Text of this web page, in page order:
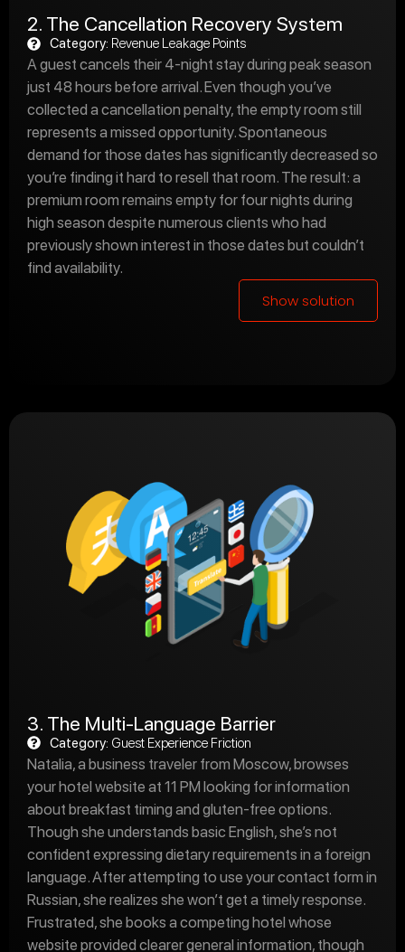
2. The Cancellation Recovery System
Category: Revenue Leakage Points
A guest cancels their 4-night stay during peak season
just 48 hours before arrival. Even though you’ve
collected a cancellation penalty, the empty room still
represents a missed opportunity. Spontaneous
demand for those dates has significantly decreased so
you’re finding it hard to resell that room. The result: a
premium room remains empty for four nights during
high season despite numerous clients who had
previously shown interest in those dates but couldn’t
find availability.
Show solution
3. The Multi-Language Barrier
Category: Guest Experience Friction
Natalia, a business traveler from Moscow, browses
your hotel website at 11 PM looking for information
about breakfast timing and gluten-free options.
Though she understands basic English, she’s not
confident expressing dietary requirements in a foreign
language. After attempting to use your contact form in
Russian, she realizes she won’t get a timely response.
Frustrated, she books a competing hotel whose
website provided clearer general information, though